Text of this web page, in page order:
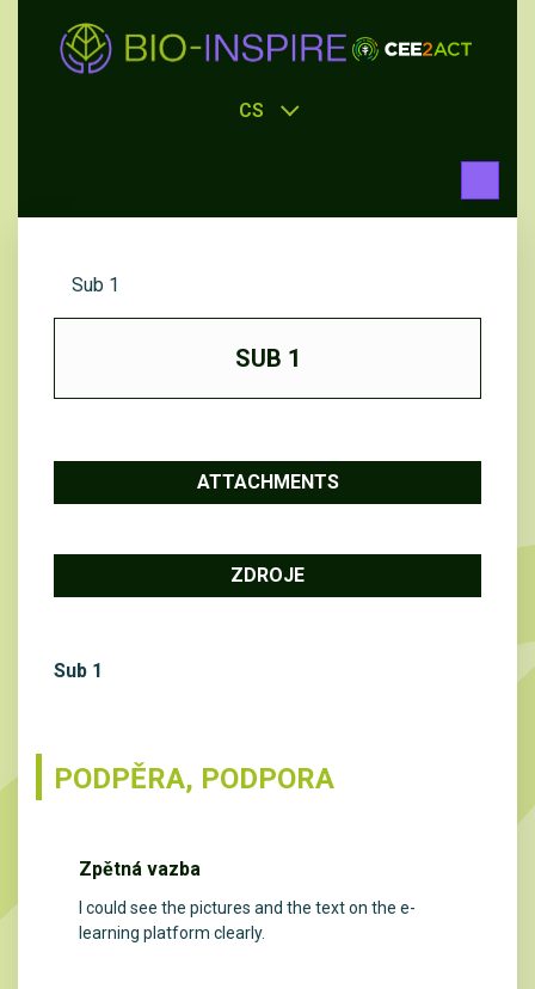
CS
Sub 1
SUB 1
Sub 1
ATTACHMENTS
ZDROJE
PODPĚRA, PODPORA
Zpětná vazba
I could see the pictures and the text on the e-
learning platform clearly.